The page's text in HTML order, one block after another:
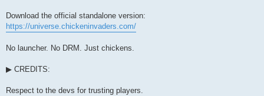
Download the official standalone version:
https://universe.chickeninvaders.com/
No launcher. No DRM. Just chickens.
▶ CREDITS:
Respect to the devs for trusting players.